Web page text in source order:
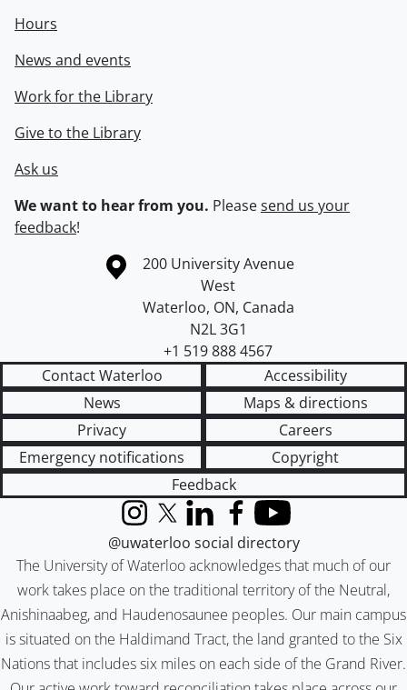
Hours
News and events
Work for the Library
Give to the Library
Ask us
We want to hear from you. Pleasesend us your
feedback!
Information about the University of Waterloo
Campus map
200 University Avenue
West
Waterloo, ON, Canada
N2L 3G1
+1 519 888 4567
Contact Waterloo
Accessibility
News
Maps & directions
Privacy
Careers
Emergency notifications
Copyright
Feedback
The University of Waterloo acknowledges that much of our
work takes place on the traditional territory of the Neutral,
Anishinaabeg, and Haudenosaunee peoples. Our main campus
is situated on the Haldimand Tract, the land granted to the Six
Nations that includes six miles on each side of the Grand River.
InstagramX (formerly Twitter)
LinkedInFacebook
YouTube
@uwaterloo social directory